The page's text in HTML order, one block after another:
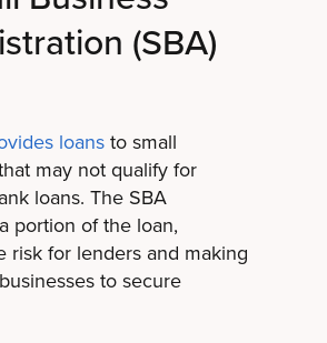
(SBA)
loansto small
may not qualify for
loans. The SBA
portion of the loan,
risk for lenders and making
to secure